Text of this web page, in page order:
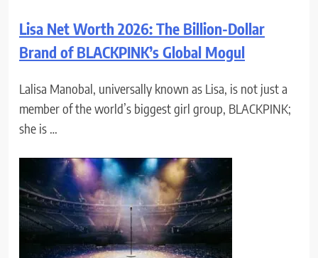
Lisa Net Worth 2026: The Billion-Dollar
Brand of BLACKPINK’s Global Mogul
Lalisa Manobal, universally known as Lisa, is not just a
member of the world’s biggest girl group, BLACKPINK;
she is …